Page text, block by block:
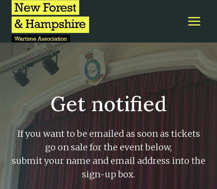
Skip
content
Get notified
If you want to be emailed as soon as tickets
go on sale for the event below,
submit your name and email address into the
sign-up box.